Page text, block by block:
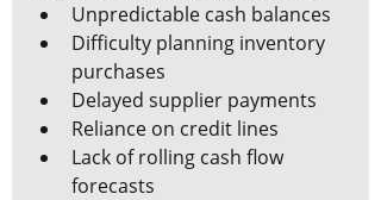
Unpredictable cash balances
Difficulty planning inventory
purchases
Delayed supplier payments
Reliance on credit lines
Lack of rolling cash flow
forecasts